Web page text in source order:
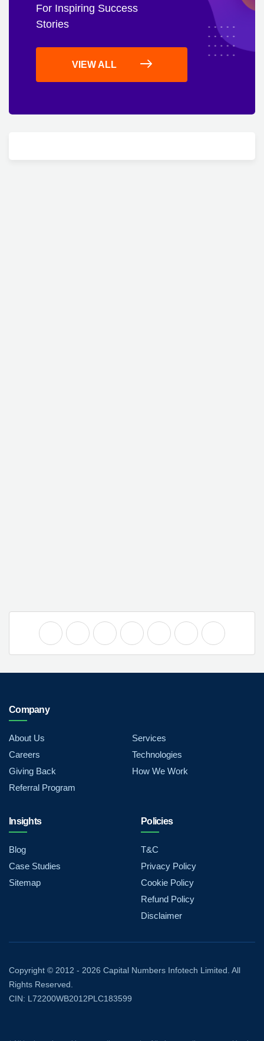
For Inspiring Success
Stories
VIEW ALL
Company
About Us
Careers
Giving Back
Referral Program
Services
Technologies
How We Work
Insights
Blog
Case Studies
Sitemap
Policies
T&C
Privacy Policy
Cookie Policy
Refund Policy
Disclaimer
Copyright © 2012 - 2026 Capital Numbers Infotech Limited. All
Rights Reserved.
CIN: L72200WB2012PLC183599